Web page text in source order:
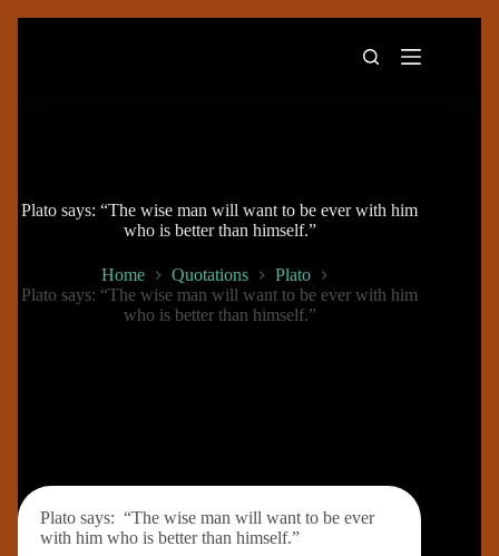
Plato says: “The wise man will want to be ever with him
who is better than himself.”
Home Quotations
Plato
Plato says: “The wise man will want to be ever with him
who is better than himself.”
Plato says: “The wise man will want to be ever
with him who is better than himself.”